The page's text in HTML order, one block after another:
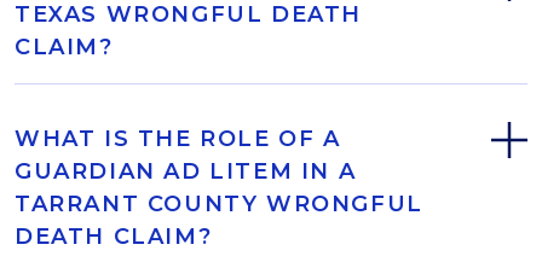
TEXAS WRONGFUL DEATH
CLAIM?
WHAT IS THE ROLE OF A
GUARDIAN AD LITEM IN A
TARRANT COUNTY WRONGFUL
DEATH CLAIM?